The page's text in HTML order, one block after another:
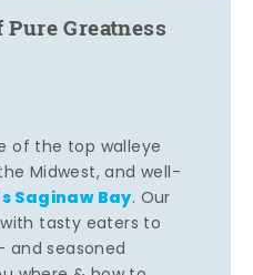
Greatness
of the top walleye
Midwest, and well-
Saginaw Bay. Our
tasty eaters to
and seasoned